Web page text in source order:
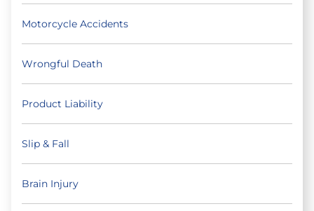
Motorcycle Accidents
Wrongful Death
Product Liability
Slip & Fall
Brain Injury